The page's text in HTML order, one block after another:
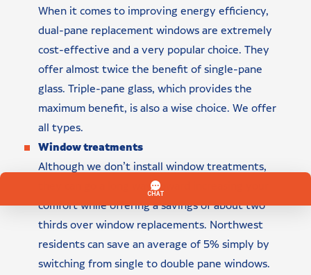
When it comes to improving energy efficiency,
dual-pane replacement windows are extremely
cost-effective and a very popular choice. They
offer almost twice the benefit of single-pane
glass. Triple-pane glass, which provides the
maximum benefit, is also a wise choice. We offer
all types.
Window treatments
Although we don’t install window treatments,
they can go a long way toward increasing your
comfort while offering a savings of about two
thirds over window replacements. Northwest
residents can save an average of 5% simply by
switching from single to double pane windows.